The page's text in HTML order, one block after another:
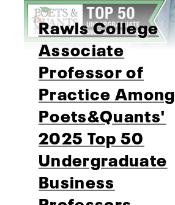
Rawls College
Associate
Professor of
Practice Among
Poets&Quants'
2025 Top 50
Undergraduate
Business